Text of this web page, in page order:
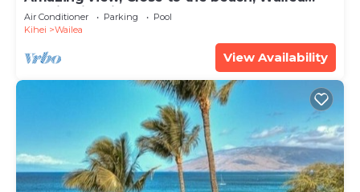
Ekahi Unit 20i
Air Conditioner Parking
Pool
Kihei
Wailea
View Availability